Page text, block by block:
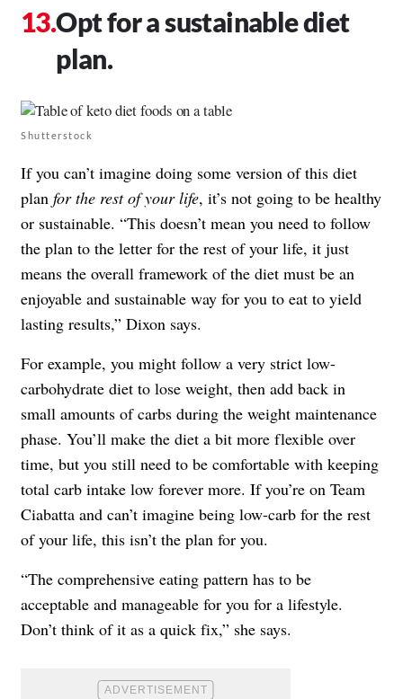
Opt for a sustainable diet
plan.
Shutterstock
If you can’t imagine doing some version of this diet
plan for the rest of your life, it’s not going to be healthy
or sustainable. “This doesn’t mean you need to follow
the plan to the letter for the rest of your life, it just
means the overall framework of the diet must be an
enjoyable and sustainable way for you to eat to yield
lasting results,” Dixon says.
For example, you might follow a very strict low-
carbohydrate diet to lose weight, then add back in
small amounts of carbs during the weight maintenance
phase. You’ll make the diet a bit more flexible over
time, but you still need to be comfortable with keeping
total carb intake low forever more. If you’re on Team
Ciabatta and can’t imagine being low-carb for the rest
of your life, this isn’t the plan for you.
“The comprehensive eating pattern has to be
acceptable and manageable for you for a lifestyle.
Don’t think of it as a quick fix,” she says.